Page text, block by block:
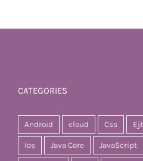
CATEGORIES
Android cloud Css
Ios Java Core JavaScript